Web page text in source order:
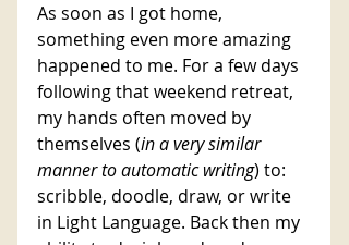
As soon as I got home,
something even more amazing
happened to me. For a few days
following that weekend retreat,
my hands often moved by
themselves (in a very similar
manner to automatic writing) to:
scribble, doodle, draw, or write
in Light Language. Back then my